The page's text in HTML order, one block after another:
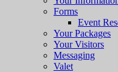
Forms
Event
Your Packages
Your Visitors
Messaging
Valet